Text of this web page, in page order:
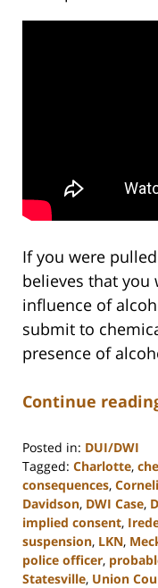
If you were
believes that you
influence of
submit to
presence of
Continue
Posted in: DUI/DWI
Tagged: Charlotte,
consequences,
Davidson, DWI Case,
implied consent,
suspension, LKN,
police officer,
Statesville, Union